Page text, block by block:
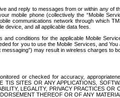
and reply to messages from or within any of
mobile phone (collectively the “Mobile
communications network through which
and all applicable data fees.
conditions for the applicable Mobile
for you to use the Mobile Services, and
may result in wireless charges to
or checked for accuracy,
SITES OR ANY APPLICATIONS,
LEGALITY, PRIVACY PRACTICES
THEREOF OR OF ANY